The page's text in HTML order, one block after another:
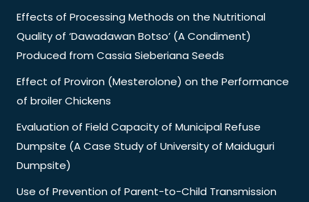
Effects of Processing Methods on the Nutritional
Quality of ‘Dawadawan Botso’ (A Condiment)
Produced from Cassia Sieberiana Seeds
Effect of Proviron (Mesterolone) on the Performance
of broiler Chickens
Evaluation of Field Capacity of Municipal Refuse
Dumpsite (A Case Study of University of Maiduguri
Dumpsite)
Use of Prevention of Parent-to-Child Transmission